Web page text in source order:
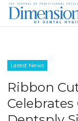
Latest News
Ribbon